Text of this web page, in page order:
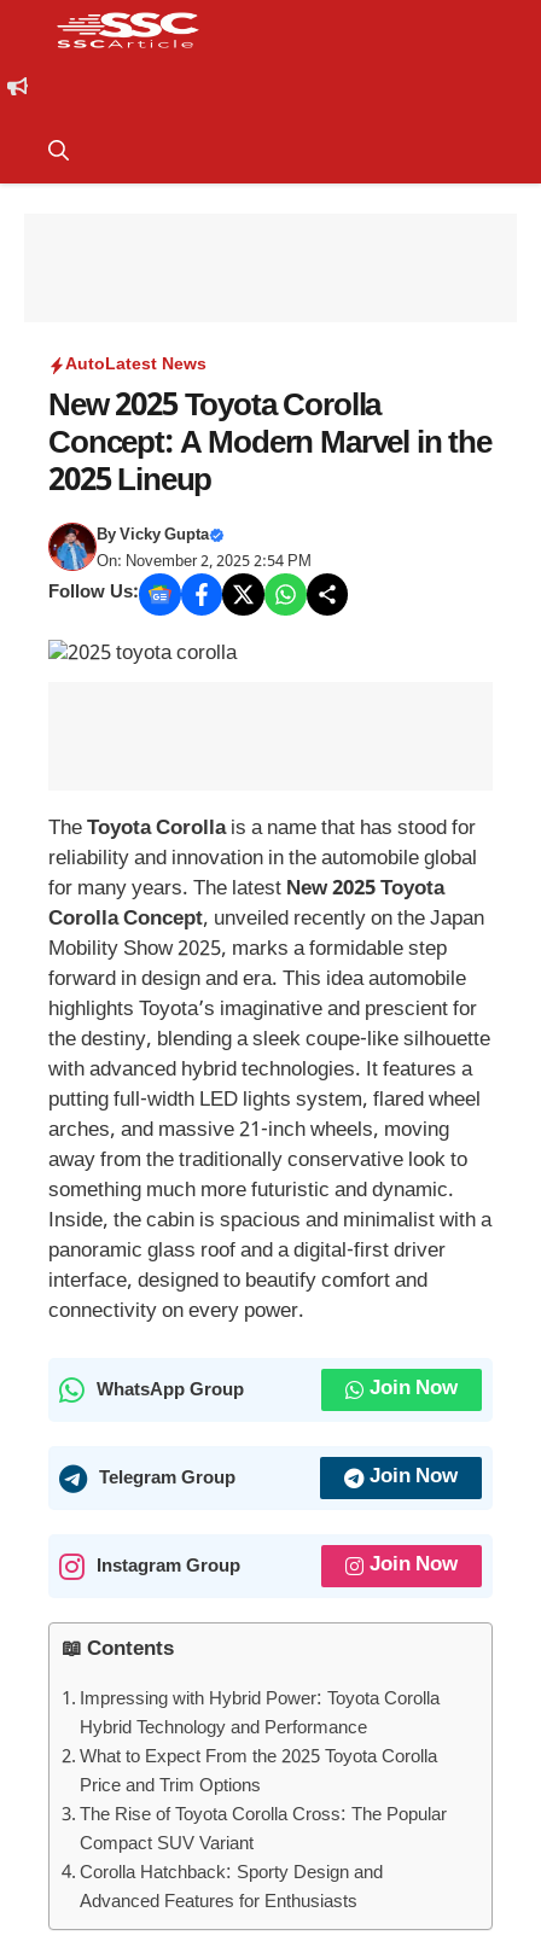
AutoLatest News
New 2025 Toyota Corolla
Concept: A Modern Marvel in the
2025 Lineup
ByVicky Gupta
On: November 2, 2025 2:54 PM
Follow Us:
TheToyota Corollais a name that has stood for
reliability and innovation in the automobile global
for many years. The latest New 2025 Toyota
Corolla Concept, unveiled recently on the Japan
Mobility Show 2025, marks a formidable step
forward in design and era. This idea automobile
highlights Toyota’s imaginative and prescient for
the destiny, blending a sleek coupe-like silhouette
with advanced hybrid technologies. It features a
putting full-width LED lights system, flared wheel
arches, and massive 21-inch wheels, moving
away from the traditionally conservative look to
something much more futuristic and dynamic.
Inside, the cabin is spacious and minimalist with a
panoramic glass roof and a digital-first driver
interface, designed to beautify comfort and
connectivity on every power.
WhatsApp Group Join Now
Telegram Group Join Now
Instagram Group Join Now
📖 Contents
Impressing with Hybrid Power: Toyota Corolla
Hybrid Technology and Performance
What to Expect From the 2025 Toyota Corolla
Price and Trim Options
The Rise of Toyota Corolla Cross: The Popular
Compact SUV Variant
Corolla Hatchback: Sporty Design and
Advanced Features for Enthusiasts